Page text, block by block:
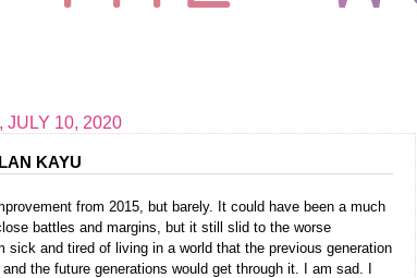
JULY 10, 2020
KAYU
from 2015, but barely. It could have been a much
battles and margins, but it still slid to the worse
and tired of living in a world that the previous generation
the future generations would get through it. I am sad. I